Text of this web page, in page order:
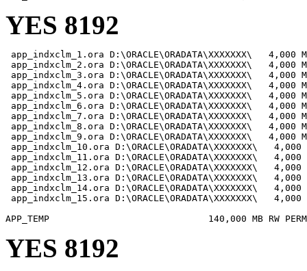
YES 8192
app_indxclm_1.ora D:\ORACLE\ORADATA\XXXXXXX\   4,000
app_indxclm_2.ora D:\ORACLE\ORADATA\XXXXXXX\   4,000
app_indxclm_3.ora D:\ORACLE\ORADATA\XXXXXXX\   4,000
app_indxclm_4.ora D:\ORACLE\ORADATA\XXXXXXX\   4,000
app_indxclm_5.ora D:\ORACLE\ORADATA\XXXXXXX\   4,000
app_indxclm_6.ora D:\ORACLE\ORADATA\XXXXXXX\   4,000
app_indxclm_7.ora D:\ORACLE\ORADATA\XXXXXXX\   4,000
app_indxclm_8.ora D:\ORACLE\ORADATA\XXXXXXX\   4,000
app_indxclm_9.ora D:\ORACLE\ORADATA\XXXXXXX\   4,000
app_indxclm_10.ora D:\ORACLE\ORADATA\XXXXXXX\   4,000
app_indxclm_11.ora D:\ORACLE\ORADATA\XXXXXXX\   4,000
app_indxclm_12.ora D:\ORACLE\ORADATA\XXXXXXX\   4,000
app_indxclm_13.ora D:\ORACLE\ORADATA\XXXXXXX\   4,000
app_indxclm_14.ora D:\ORACLE\ORADATA\XXXXXXX\   4,000
app_indxclm_15.ora D:\ORACLE\ORADATA\XXXXXXX\   4,000
YES 8192